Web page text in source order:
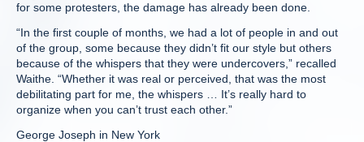
for some protesters, the damage has already been done.
“In the first couple of months, we had a lot of people in and out
of the group, some because they didn’t fit our style but others
because of the whispers that they were undercovers,” recalled
Waithe. “Whether it was real or perceived, that was the most
debilitating part for me, the whispers … It’s really hard to
organize when you can’t trust each other.”
George Joseph in New York